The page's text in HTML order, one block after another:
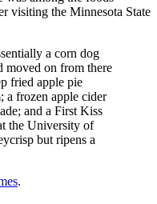
visiting the Minnesota State
a corn dog
moved on from there
fried apple pie
a frozen apple cider
and a First Kiss
the University of
but ripens a
.